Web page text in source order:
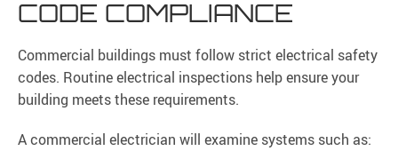
CODE COMPLIANCE
Commercial buildings must follow strict electrical safety
codes. Routine electrical inspections help ensure your
building meets these requirements.
A commercial electrician will examine systems such as: